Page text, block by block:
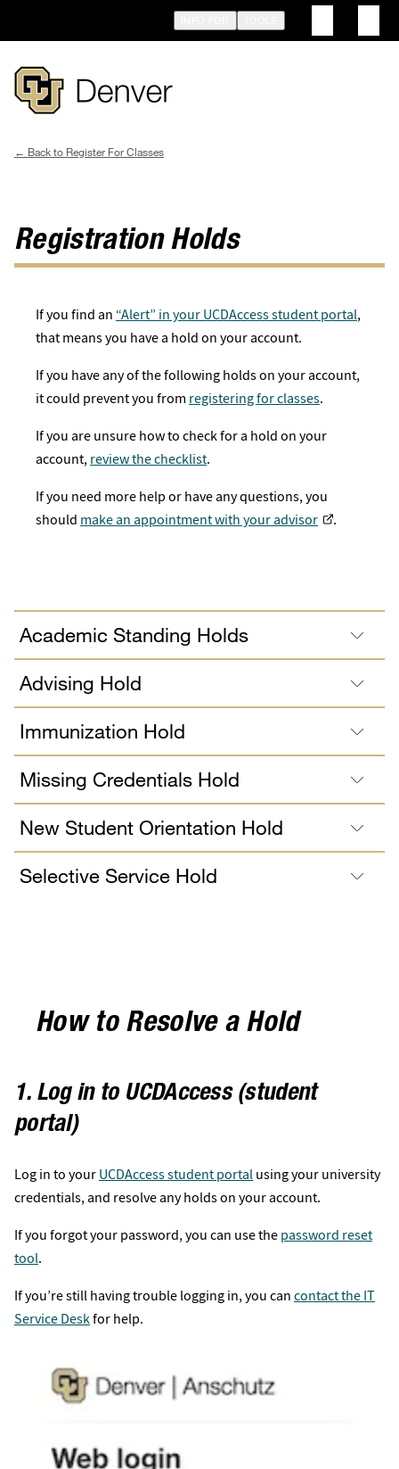
main
Register For Classes
Registration Holds
If you find an “Alert” in your UCDAccess student portal,
that means you have a hold on your account.
If you have any of the following holds on your account,
it could prevent you from registering for classes.
If you are unsure how to check for a hold on your
account,review the checklist.
If you need more help or have any questions, you
should make an appointment with your advisor .
Academic Standing Holds
Advising Hold
Immunization Hold
Missing Credentials Hold
New Student Orientation Hold
Selective Service Hold
How to Resolve a Hold
1. Log in to UCDAccess (student
portal)
Log in to yourUCDAccess student portalusing your university
credentials, and resolve any holds on your account.
If you forgot your password, you can use thepassword reset
tool.
If you’re still having trouble logging in, you cancontact the IT
Service Deskfor help.